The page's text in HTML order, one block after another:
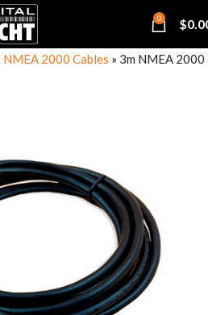
0 $
NMEA 2000 Cables » 3m NMEA 2000